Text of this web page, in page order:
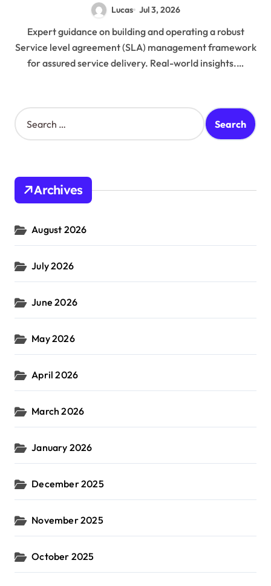
Lucas Jul 3, 2026
Expert guidance on building and operating a robust
Service level agreement (SLA) management framework
for assured service delivery. Real-world insights.…
S
e
h
o
:
Archives
August 2026
July 2026
June 2026
May 2026
April 2026
March 2026
January 2026
December 2025
November 2025
October 2025